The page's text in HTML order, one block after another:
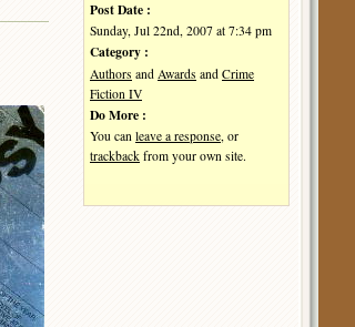
Post Date :
Sunday, Jul 22nd, 2007 at 7:34 pm
Category :
Authors and Awards and Crime
Fiction IV
Do More :
You can leave a response , or
trackback from your own site.